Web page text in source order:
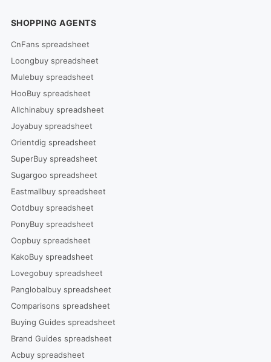
SHOPPING AGENTS
CnFans spreadsheet
Loongbuy spreadsheet
Mulebuy spreadsheet
HooBuy spreadsheet
Allchinabuy spreadsheet
Joyabuy spreadsheet
Orientdig spreadsheet
SuperBuy spreadsheet
Sugargoo spreadsheet
Eastmallbuy spreadsheet
Ootdbuy spreadsheet
PonyBuy spreadsheet
Oopbuy spreadsheet
KakoBuy spreadsheet
Lovegobuy spreadsheet
Panglobalbuy spreadsheet
Comparisons spreadsheet
Buying Guides spreadsheet
Brand Guides spreadsheet
Acbuy spreadsheet